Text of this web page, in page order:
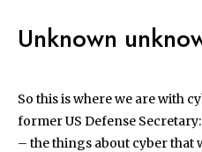
Unknown
So this is where we are with
former US Defense
– the things about cyber that